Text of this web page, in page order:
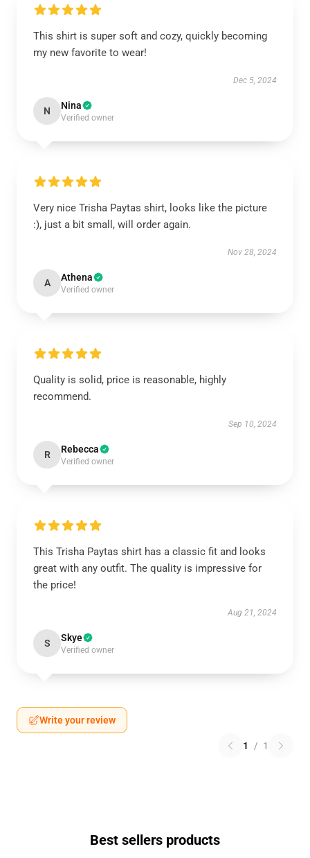
This shirt is super soft and cozy, quickly becoming
my new favorite to wear!
Dec 5, 2024
N Nina
Verified owner
Very nice Trisha Paytas shirt, looks like the picture
:), just a bit small, will order again.
Nov 28, 2024
A Athena
Verified owner
Quality is solid, price is reasonable, highly
recommend.
Sep 10, 2024
R Rebecca
Verified owner
This Trisha Paytas shirt has a classic fit and looks
great with any outfit. The quality is impressive for
the price!
Aug 21, 2024
S Skye
Verified owner
Write your review
1 / 1
Best sellers products